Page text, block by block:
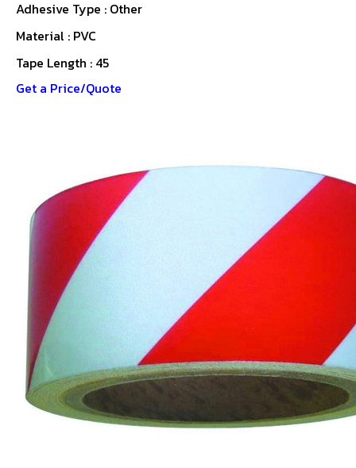
Adhesive Type : Other
Material : PVC
Tape Length : 45
Get a Price/Quote